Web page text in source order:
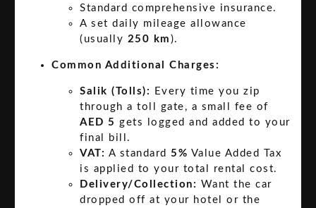
Standard comprehensive insurance.
A set daily mileage allowance
(usually 250 km ).
Common Additional Charges:
Salik (Tolls):
Every time you zip
through a toll gate, a small fee of
AED 5 gets logged and added to your
final bill.
VAT: A standard5% Value Added Tax
is applied to your total rental cost.
Delivery/Collection: Want the car
dropped off at your hotel or the